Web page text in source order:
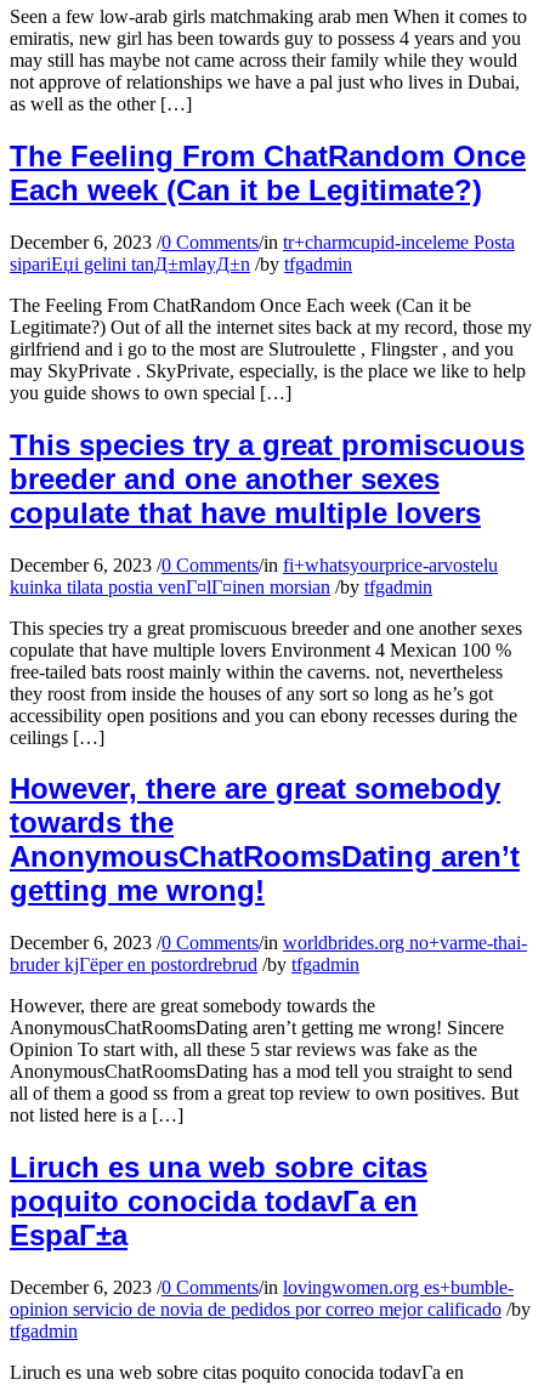
Seen a few low-arab girls matchmaking arab men When it comes to
emiratis, new girl has been towards guy to possess 4 years and you
may still has maybe not came across their family while they would
not approve of relationships we have a pal just who lives in Dubai,
as well as the other […]
The Feeling From ChatRandom Once
Each week (Can it be Legitimate?)
December 6, 2023 /0 Comments/in tr+charmcupid-inceleme Posta
sipariЕџi gelini tanД±mlayД±n /by tfgadmin
The Feeling From ChatRandom Once Each week (Can it be
Legitimate?) Out of all the internet sites back at my record, those my
girlfriend and i go to the most are Slutroulette , Flingster , and you
may SkyPrivate . SkyPrivate, especially, is the place we like to help
you guide shows to own special […]
This species try a great promiscuous
breeder and one another sexes
copulate that have multiple lovers
December 6, 2023 /0 Comments/in fi+whatsyourprice-arvostelu
kuinka tilata postia venГ¤lГ¤inen morsian /by tfgadmin
This species try a great promiscuous breeder and one another sexes
copulate that have multiple lovers Environment 4 Mexican 100 %
free-tailed bats roost mainly within the caverns. not, nevertheless
they roost from inside the houses of any sort so long as he’s got
accessibility open positions and you can ebony recesses during the
ceilings […]
However, there are great somebody
towards the
AnonymousChatRoomsDating aren’t
getting me wrong!
December 6, 2023 /0 Comments/in worldbrides.org no+varme-thai-
bruder kjГёper en postordrebrud /by tfgadmin
However, there are great somebody towards the
AnonymousChatRoomsDating aren’t getting me wrong! Sincere
Opinion To start with, all these 5 star reviews was fake as the
AnonymousChatRoomsDating has a mod tell you straight to send
all of them a good ss from a great top review to own positives. But
not listed here is a […]
Liruch es una web sobre citas
poquito conocida todavГ­a en
EspaГ±a
December 6, 2023 /0 Comments/in lovingwomen.org es+bumble-
opinion servicio de novia de pedidos por correo mejor calificado /by
tfgadmin
Liruch es una web sobre citas poquito conocida todavГ­a en